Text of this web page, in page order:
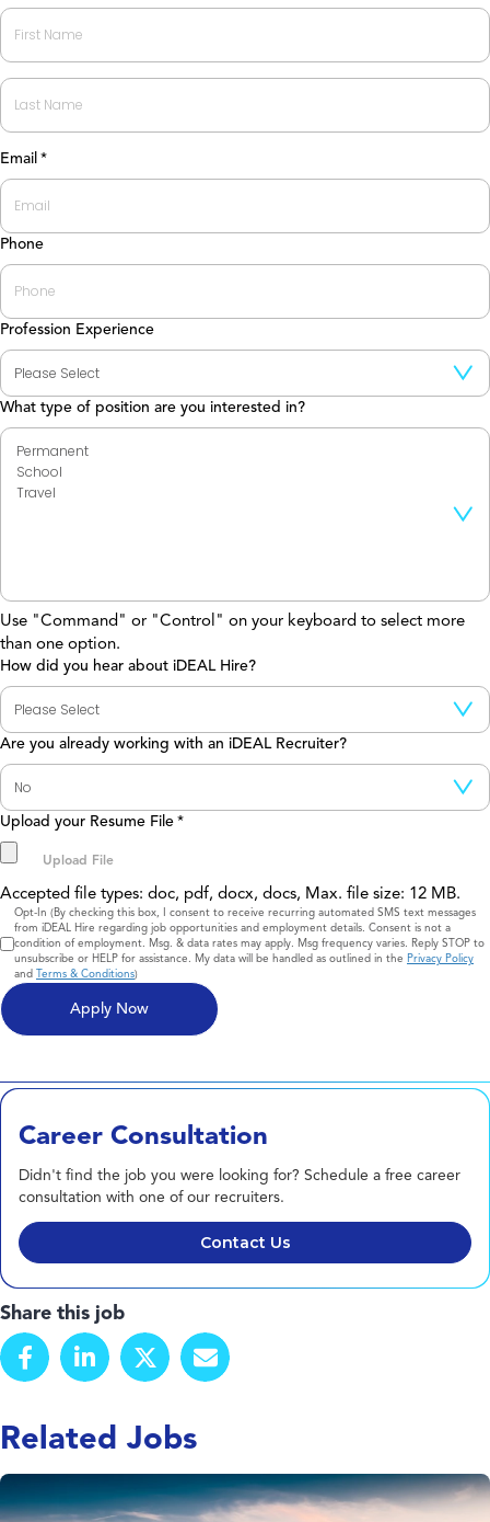
First
Last
Email *
Phone
Profession Experience
What type of position are you interested in?
Use "Command" or "Control" on your keyboard to select more
than one option.
How did you hear about iDEAL Hire?
Are you already working with an iDEAL Recruiter?
Upload your Resume File *
Accepted file types: doc, pdf, docx, docs, Max. file size: 12 MB.
Consent
Opt-In (By checking this box, I consent to receive recurring automated SMS text messages
from iDEAL Hire regarding job opportunities and employment details. Consent is not a
condition of employment. Msg. & data rates may apply. Msg frequency varies. Reply STOP to
unsubscribe or HELP for assistance. My data will be handled as outlined in the Privacy Policy
and Terms & Conditions)
Career Consultation
Didn't find the job you were looking for? Schedule a free career
consultation with one of our recruiters.
Contact Us
Share this job
Related Jobs